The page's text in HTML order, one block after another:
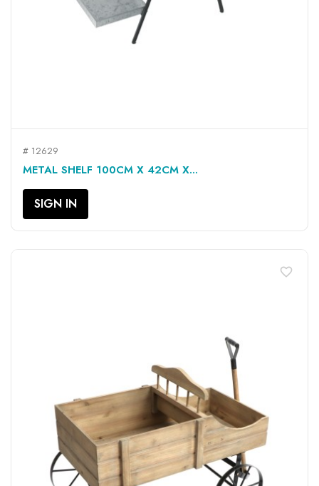
# 12629
METAL SHELF 100CM X 42CM X...
SIGN IN
favorite_border